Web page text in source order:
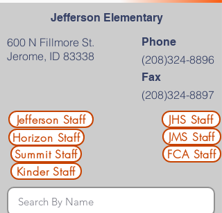
Jefferson Elementary
600 N Fillmore St.
Jerome, ID 83338
Phone
(208)324-8896
Fax
(208)324-8897
Jefferson Staff
Horizon Staff
Summit Staff
JHS Staff
JMS Staff
FCA Staff
Kinder Staff